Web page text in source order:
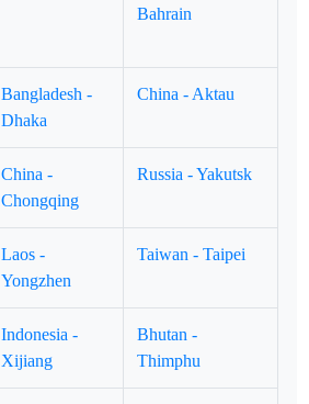
Bahrain
Bangladesh -
Dhaka
China - Aktau
China -
Chongqing
Russia - Yakutsk
Laos -
Yongzhen
Taiwan - Taipei
Indonesia -
Xijiang
Bhutan -
Thimphu